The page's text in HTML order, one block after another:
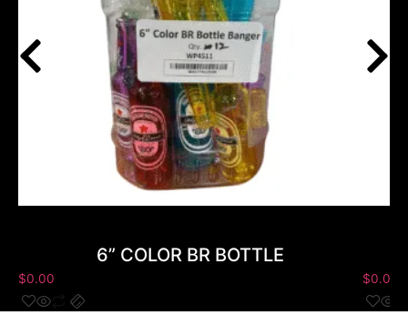
6” COLOR BR BOTTLE
$0.00 $0.00